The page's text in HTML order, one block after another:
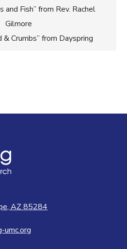
and Fish” from Rev. Rachel
Gilmore
& Crumbs” from Dayspring
AZ 85284
umc.org